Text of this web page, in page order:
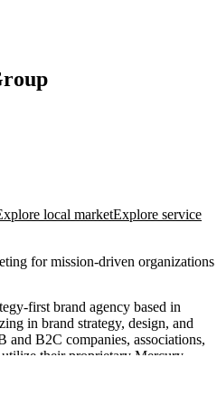
local marketExplore service
for mission-driven organizations
first brand agency based in
in brand strategy, design, and
B2C companies, associations,
their proprietary Mercury
leaders, helping them clarify
teams.